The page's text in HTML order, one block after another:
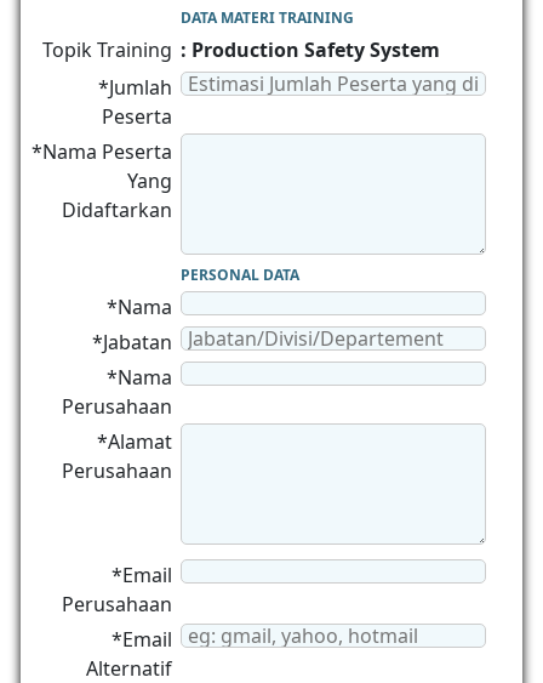
DATA MATERI TRAINING
Topik Training : Production Safety System
*Jumlah
Peserta
*Nama Peserta
Yang
Didaftarkan
PERSONAL DATA
*Nama
*Jabatan
*Nama
Perusahaan
*Alamat
Perusahaan
*Email
Perusahaan
*Email
Alternatif